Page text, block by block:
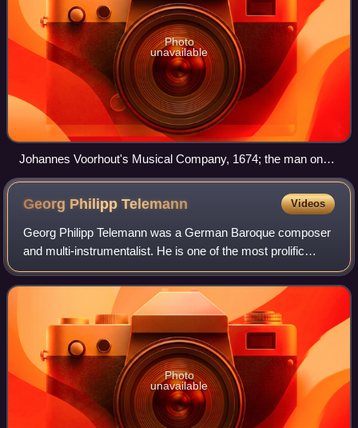
Photo
unavailable
Johannes Voorhout's Musical Company, 1674; the man on
the right, below the harpsichord, is possibly Theile
Georg PhilippTelemann Videos
Georg Philipp Telemann was a German Baroque composer
and multi-instrumentalist. He is one of the most prolific
composers in history, at least in terms of surviving works.
Telemann was considered by hi
Photo
unavailable